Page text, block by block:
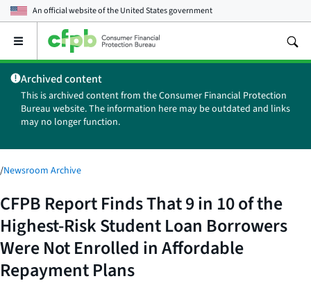
An official website of theUnited States government
Open
main
menu
Archived content
This is archived content from the Consumer Financial Protection
Bureau website. The information here may be outdated and links
may no longer function.
/Newsroom Archive
CFPB Report Finds That 9 in 10 of the
Highest-Risk Student Loan Borrowers
Were Not Enrolled in Affordable
Repayment Plans